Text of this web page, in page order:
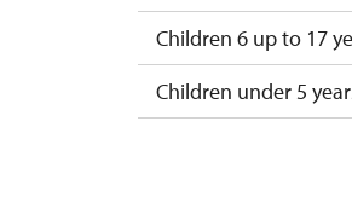
Children 6 up to 17
Children under 5